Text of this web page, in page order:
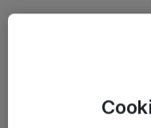
Salgsbetingelser